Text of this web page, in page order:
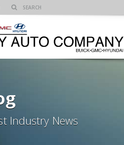
Industry News